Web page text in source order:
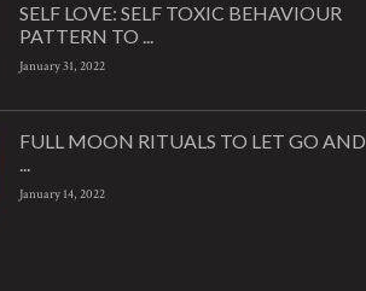
SELF LOVE: SELF TOXIC BEHAVIOUR
PATTERN TO ...
January 31, 2022
FULL MOON RITUALS TO LET GO AND
...
January 14, 2022